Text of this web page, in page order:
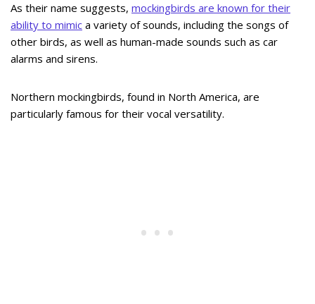
As their name suggests, mockingbirds are known for their
ability to mimic a variety of sounds, including the songs of
other birds, as well as human-made sounds such as car
alarms and sirens.
Northern mockingbirds, found in North America, are
particularly famous for their vocal versatility.